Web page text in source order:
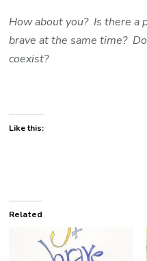
How about you? Is there a
brave at the same time?
coexist?
Like this:
Related